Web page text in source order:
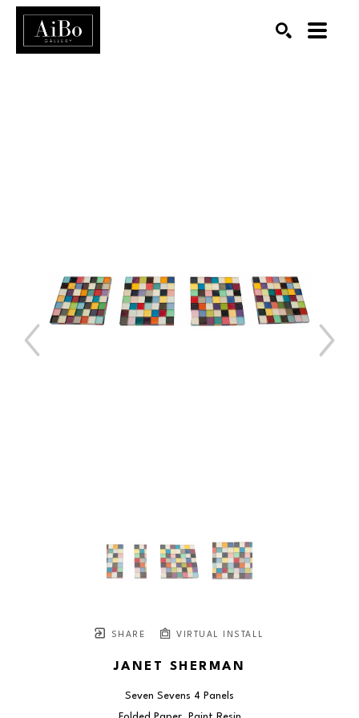
SHARE VIRTUAL INSTALL
JANET SHERMAN
Seven Sevens 4 Panels